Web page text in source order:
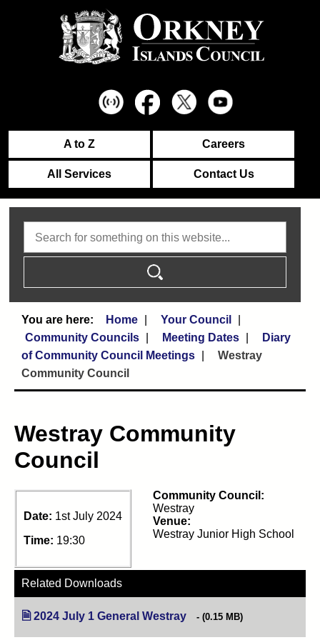
A to Z Careers
All Services Contact Us
Home
Your Council
Community Councils
Meeting Dates
Diary
of Community Council Meetings
Westray
Community Council
Westray Community
Council
Date: 1st July 2024
Time: 19:30
Community Council:
Westray
Venue:
Westray Junior High School
Related Downloads
2024 July 1 General Westray (opens in new tab)
(0.15 MB)